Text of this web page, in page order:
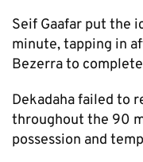
Seif Gaafar put the
minute, tapping in
Bezerra to
Dekadaha failed to
throughout the 90
possession and